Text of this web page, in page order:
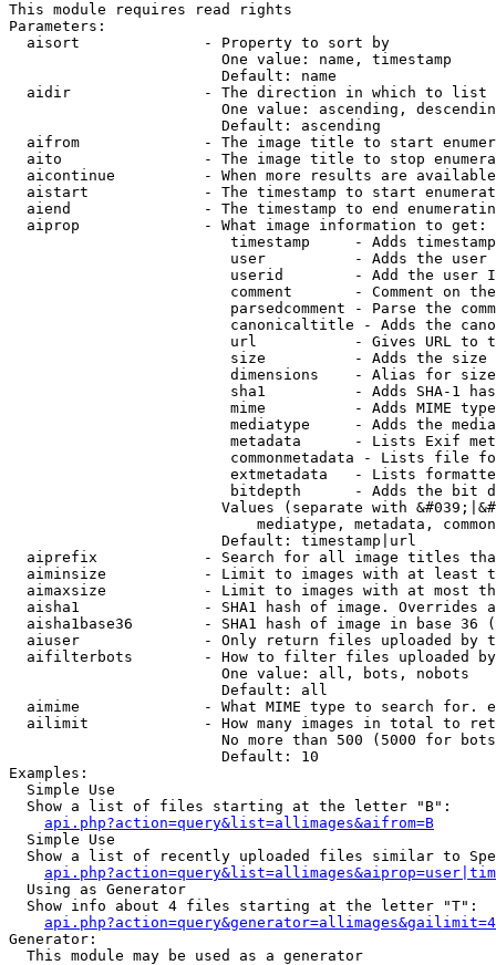
This module requires read rights
Parameters:
  aisort              - Property to sort by
                        One value: name, timestamp
                        Default: name
  aidir               - The direction in which to list
One value: ascending,
                        Default: ascending
aifrom              - The image title to start
aito                - The image title to stop
aicontinue          - When more results are
aistart             - The timestamp to start
aiend               - The timestamp to end
  aiprop              - What image information to get:
timestamp     - Adds
user          - Adds the
userid        - Add the user
comment       - Comment on
parsedcomment - Parse the
canonicaltitle - Adds the
url           - Gives URL to
size          - Adds the
                         dimensions    - Alias for size
sha1          - Adds SHA-1
mime          - Adds MIME
mediatype     - Adds the
metadata      - Lists Exif
commonmetadata - Lists file
extmetadata   - Lists
bitdepth      - Adds the bit
Values (separate with
mediatype, metadata,
                        Default: timestamp|url
aiprefix            - Search for all image titles
aiminsize           - Limit to images with at least
aimaxsize           - Limit to images with at most
aisha1              - SHA1 hash of image. Overrides
aisha1base36        - SHA1 hash of image in base 36
aiuser              - Only return files uploaded by
aifilterbots        - How to filter files uploaded
                        One value: all, bots, nobots
                        Default: all
aimime              - What MIME type to search for.
ailimit             - How many images in total to
No more than 500 (5000 for
                        Default: 10
Examples:
  Simple Use
  Show a list of files starting at the letter "B":
api.php?action=query&list=allimages&aifrom=B
  Simple Use
Show a list of recently uploaded files similar to
  Using as Generator
  Show info about 4 files starting at the letter "T":
Generator:
  This module may be used as a generator